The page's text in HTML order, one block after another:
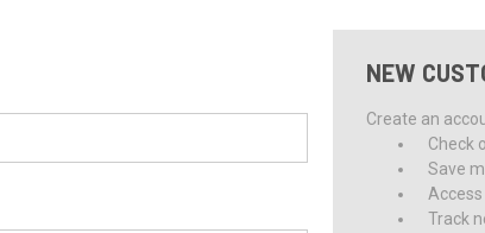
NEW
Create an
Check
Save
Track